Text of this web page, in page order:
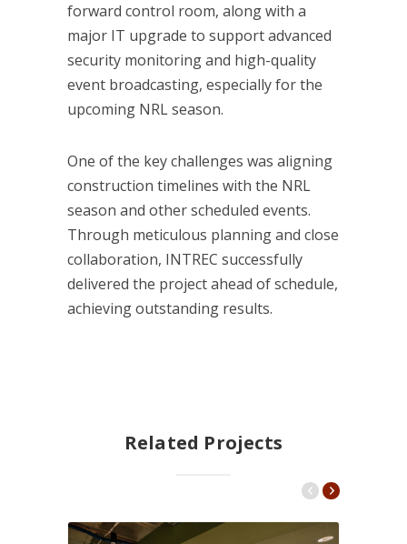
forward control room, along with a
major IT upgrade to support advanced
security monitoring and high-quality
event broadcasting, especially for the
upcoming NRL season.
One of the key challenges was aligning
construction timelines with the NRL
season and other scheduled events.
Through meticulous planning and close
collaboration, INTREC successfully
delivered the project ahead of schedule,
achieving outstanding results.
Related Projects